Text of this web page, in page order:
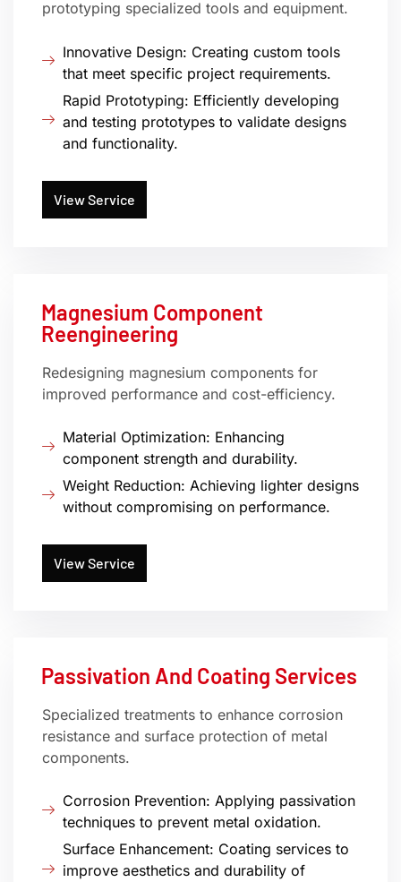
prototyping specialized tools and equipment.
Innovative Design: Creating custom tools
that meet specific project requirements.
Rapid Prototyping: Efficiently developing
and testing prototypes to validate designs
and functionality.
View Service
Magnesium Component
Reengineering
Redesigning magnesium components for
improved performance and cost-efficiency.
Material Optimization: Enhancing
component strength and durability.
Weight Reduction: Achieving lighter designs
without compromising on performance.
View Service
Passivation And Coating Services
Specialized treatments to enhance corrosion
resistance and surface protection of metal
components.
Corrosion Prevention: Applying passivation
techniques to prevent metal oxidation.
Surface Enhancement: Coating services to
improve aesthetics and durability of